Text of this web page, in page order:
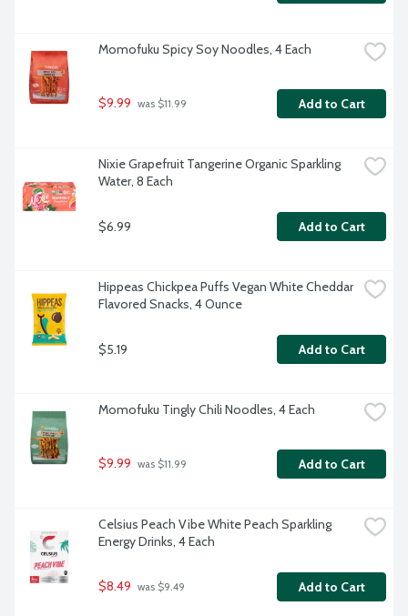
Momofuku Spicy Soy Noodles, 4 Each
$9.99 was $11.99 Add to Cart
Nixie Grapefruit Tangerine Organic Sparkling
Water, 8 Each
$6.99 Add to Cart
Hippeas Chickpea Puffs Vegan White Cheddar
Flavored Snacks, 4 Ounce
$5.19 Add to Cart
Momofuku Tingly Chili Noodles, 4 Each
$9.99 was $11.99 Add to Cart
Celsius Peach Vibe White Peach Sparkling
Energy Drinks, 4 Each
$8.49 was $9.49 Add to Cart